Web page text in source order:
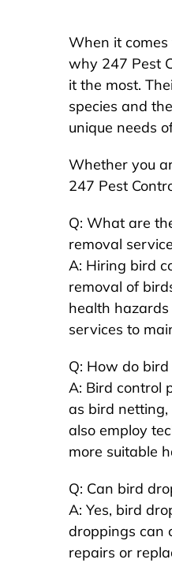
When it comes
why 247 Pest
it the most.
species and
unique needs
Whether you
247 Pest
Q: What are
removal
A: Hiring bird
removal of
health
services to
Q: How do
A: Bird control
as bird
also employ
more suitable
Q: Can bird
A: Yes, bird
droppings can
repairs or